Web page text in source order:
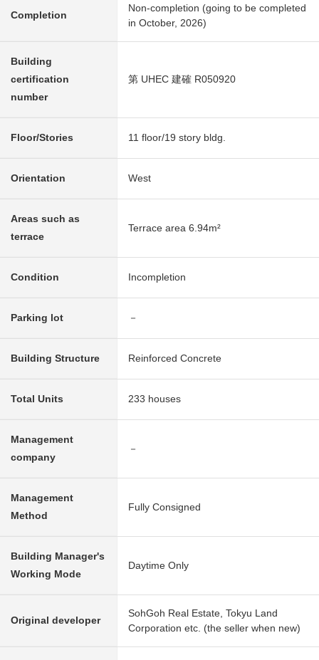
Completion
Non-completion (going to be completed
in October, 2026)
Building
certification
number
第 UHEC 建確 R050920
Floor/Stories 11 floor/19 story bldg.
Orientation West
Areas such as
terrace
Terrace area 6.94m²
Condition Incompletion
Parking lot －
Building Structure Reinforced Concrete
Total Units 233 houses
Management
company
－
Management
Method
Fully Consigned
Building Manager's
Working Mode
Daytime Only
Original developer
SohGoh Real Estate, Tokyu Land
Corporation etc. (the seller when new)